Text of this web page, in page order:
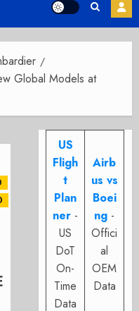
Global Models at
US
Fligh
t
Plan
ner -
US
DoT
On-
Time
Data
Airb
us vs
Boei
ng -
Offici
al
OEM
Data